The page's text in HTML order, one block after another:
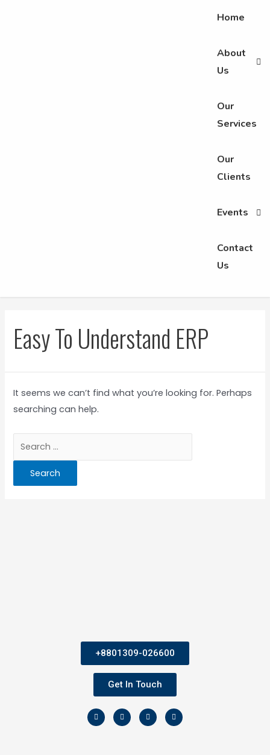
Home
About
Us
Our
Services
Our
Clients
Events
Contact
Us
Easy To Understand ERP
It seems we can’t find what you’re looking for. Perhaps
searching can help.
+8801309-026600
Get In Touch